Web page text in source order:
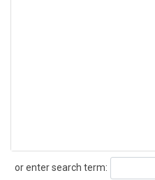
or enter search term:
Search